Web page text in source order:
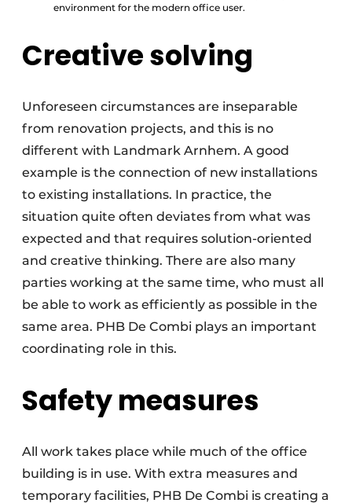
environment for the modern office user.
Creative solving
Unforeseen circumstances are inseparable
from renovation projects, and this is no
different with Landmark Arnhem. A good
example is the connection of new installations
to existing installations. In practice, the
situation quite often deviates from what was
expected and that requires solution-oriented
and creative thinking. There are also many
parties working at the same time, who must all
be able to work as efficiently as possible in the
same area. PHB De Combi plays an important
coordinating role in this.
Safety measures
All work takes place while much of the office
building is in use. With extra measures and
temporary facilities, PHB De Combi is creating a